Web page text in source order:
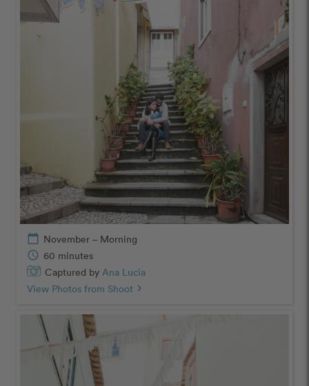
calendar_today November – Morning
schedule 60 minutes
Captured by Ana Lucia
View Photos from Shoot chevron_right